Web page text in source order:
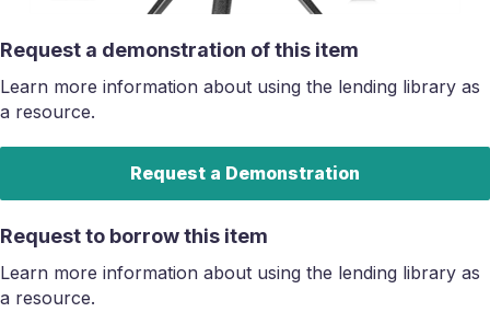
Request a demonstration of this item
Learn more information about using the lending library as
a resource.
Request a Demonstration
Request to borrow this item
Learn more information about using the lending library as
a resource.